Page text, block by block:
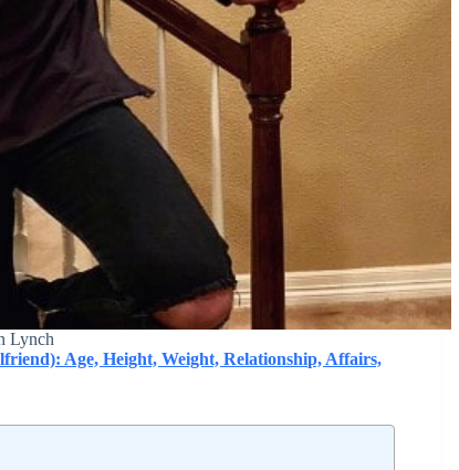
Lynch
Age, Height, Weight, Relationship, Affairs,